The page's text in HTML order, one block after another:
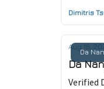
Dimitris
Da
Aug 16,
Da
Verified